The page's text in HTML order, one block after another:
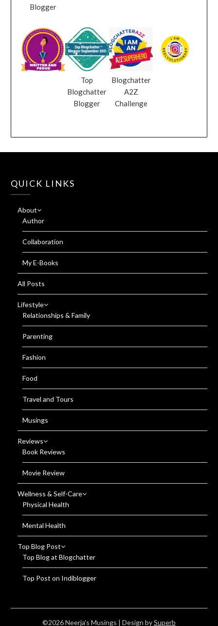
Blogger
Top
Blogchatter
Blogger
Blogchatter
A2Z
Challenge
QUICK LINKS
About
Author
Collaboration
My E-Books
All Posts
Lifestyle
Relationships & Family
Parenting
Fashion
Food
Travel and Tours
Musings
Reviews
Book Reviews
Movie Review
Wellness & Self-Care
Physical Health
Mental Health
Top Blog Post
Top Blog at Blogchatter
Top Post on Indiblogger
©2026 Neerja's Musings | Design bySuperb